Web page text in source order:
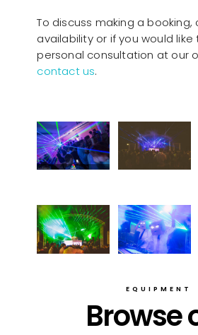
To discuss making a booking,
availability or if you would
personal consultation at our
contact us.
EQUIPMENT
Browse